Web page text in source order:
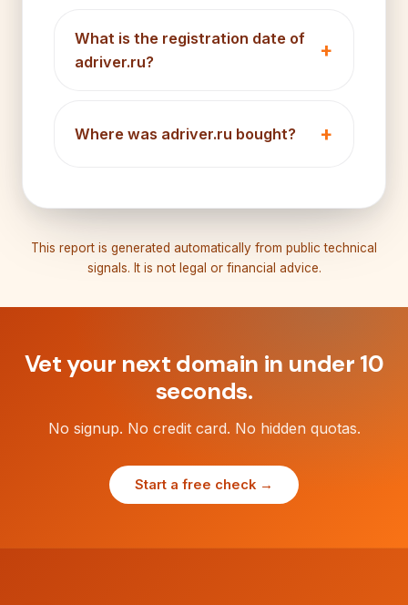
What is the registration date of
adriver.ru?
Where was adriver.ru bought?
This report is generated automatically from public technical
signals. It is not legal or financial advice.
Vet your next domain in under 10
seconds.
No signup. No credit card. No hidden quotas.
Start a free check →